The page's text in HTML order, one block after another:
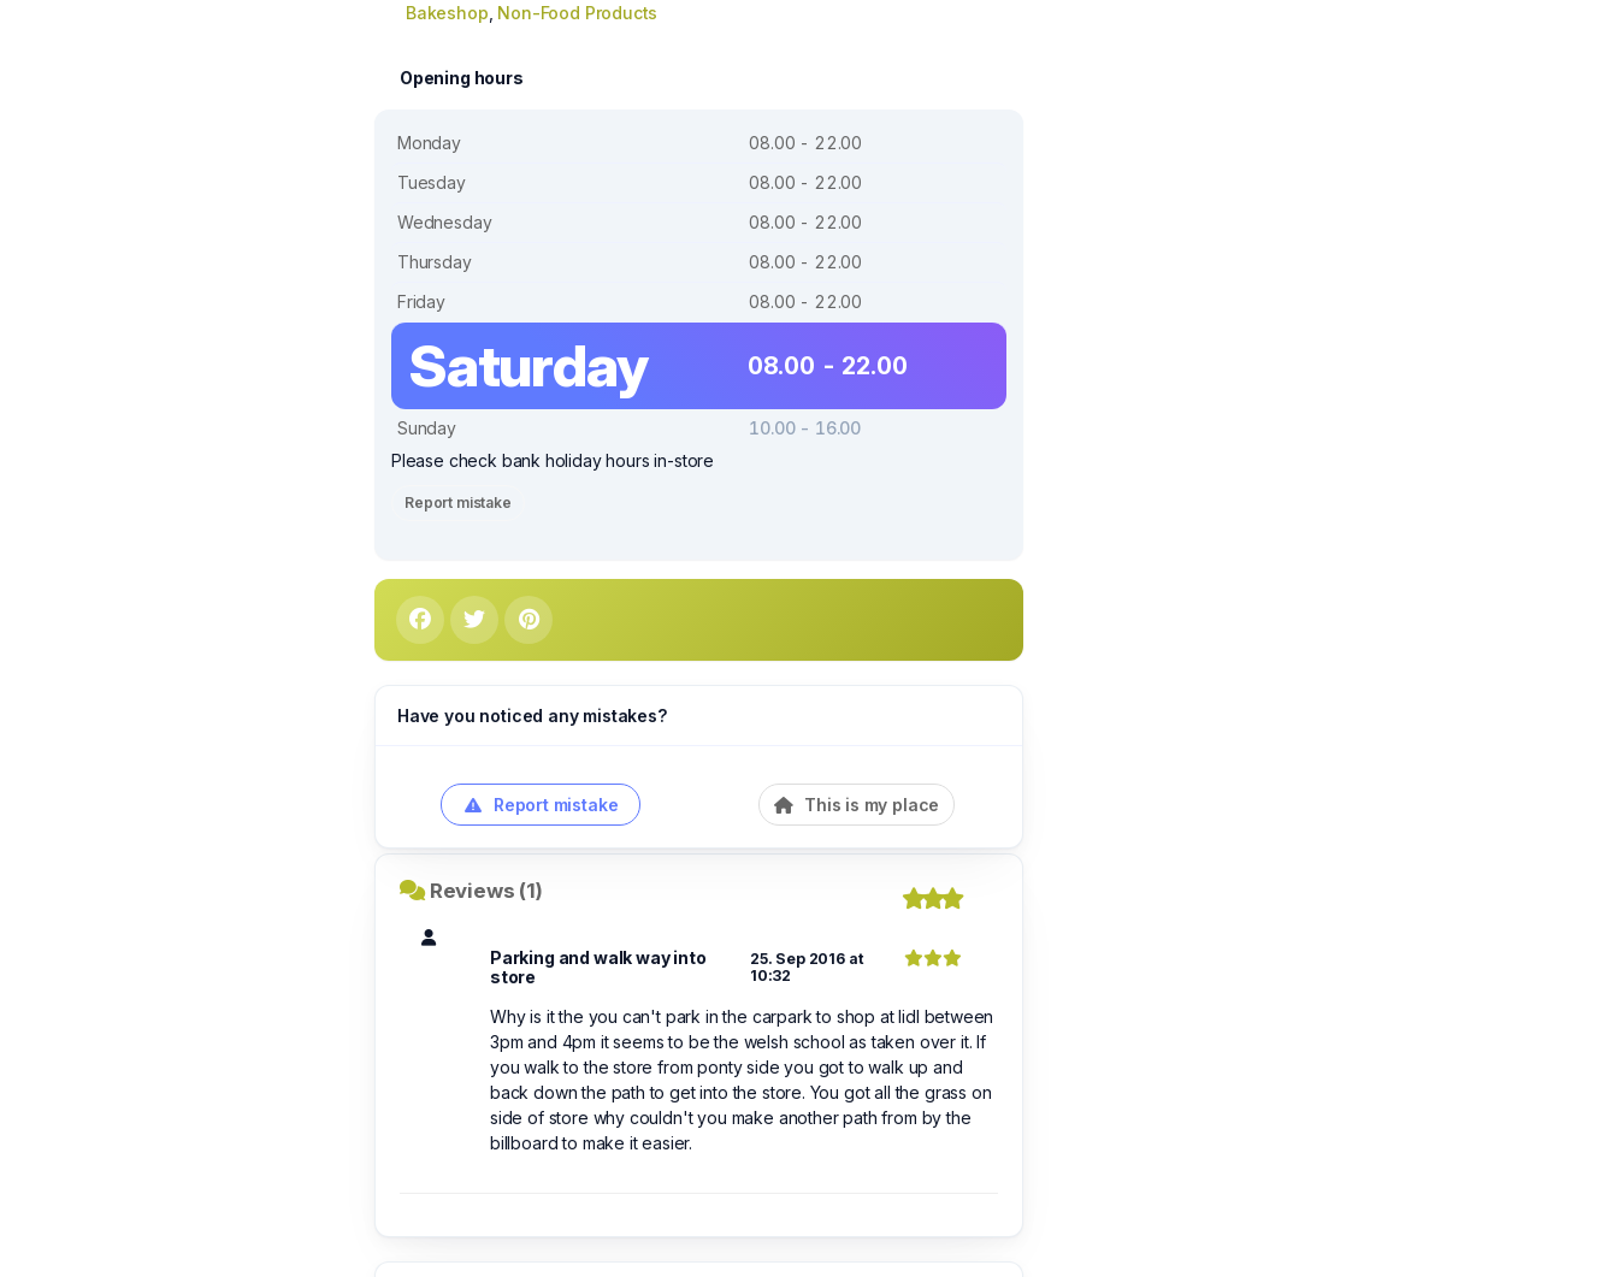
Bakeshop Non-Food Products
Opening hours
Monday
08.00 - 22.00
Tuesday
08.00 - 22.00
Wednesday
08.00 - 22.00
Thursday
08.00 - 22.00
Friday
08.00 - 22.00
Saturday 08.00 - 22.00
Sunday
10.00 - 16.00
Please check bank holiday hours in-store
Report mistake
Have you noticed any mistakes?
Report mistake This is my place
Reviews (1)
Parking and walk way into
store
25. Sep 2016 at
10:32
Why is it the you can't park in the carpark to shop at lidl between
3pm and 4pm it seems to be the welsh school as taken over it. If
you walk to the store from ponty side you got to walk up and
back down the path to get into the store. You got all the grass on
side of store why couldn't you make another path from by the
billboard to make it easier.